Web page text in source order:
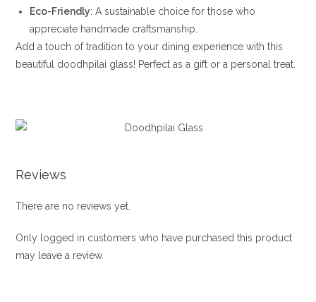
Eco-Friendly: A sustainable choice for those who
appreciate handmade craftsmanship.
Add a touch of tradition to your dining experience with this
beautiful doodhpilai glass! Perfect as a gift or a personal treat.
Reviews
There are no reviews yet.
Only logged in customers who have purchased this product
may leave a review.